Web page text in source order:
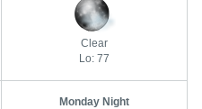
Clear
Lo: 77
Monday Night